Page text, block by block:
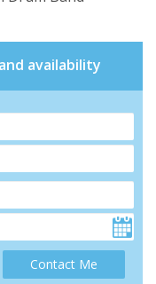
availability
Contact Me